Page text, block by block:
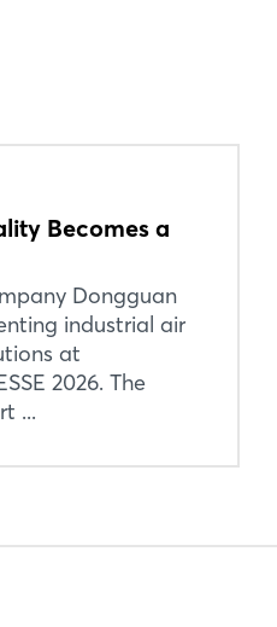
Becomes a
Dongguan
industrial air
at
2026. The
...